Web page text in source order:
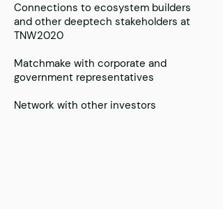
Connections to ecosystem builders
and other deeptech stakeholders at
TNW2020
Matchmake with corporate and
government representatives
Network with other investors